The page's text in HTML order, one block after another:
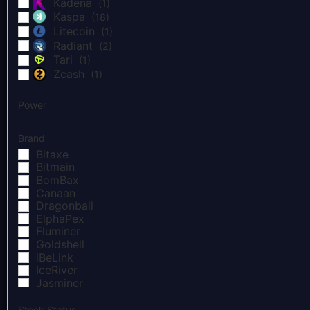
(1)
Kaspa (18)
Litecoin (1)
Radiant (2)
Tari (1)
Zcash (1)
Power
Brand
Bitaxe
Bitmain
BomBax
Canaan
Dragonball
ElphaPex
Fluminer
Goldshell
iBeLink
IceRiver
Jasminer